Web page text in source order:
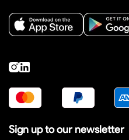
Sign up to our newsletter